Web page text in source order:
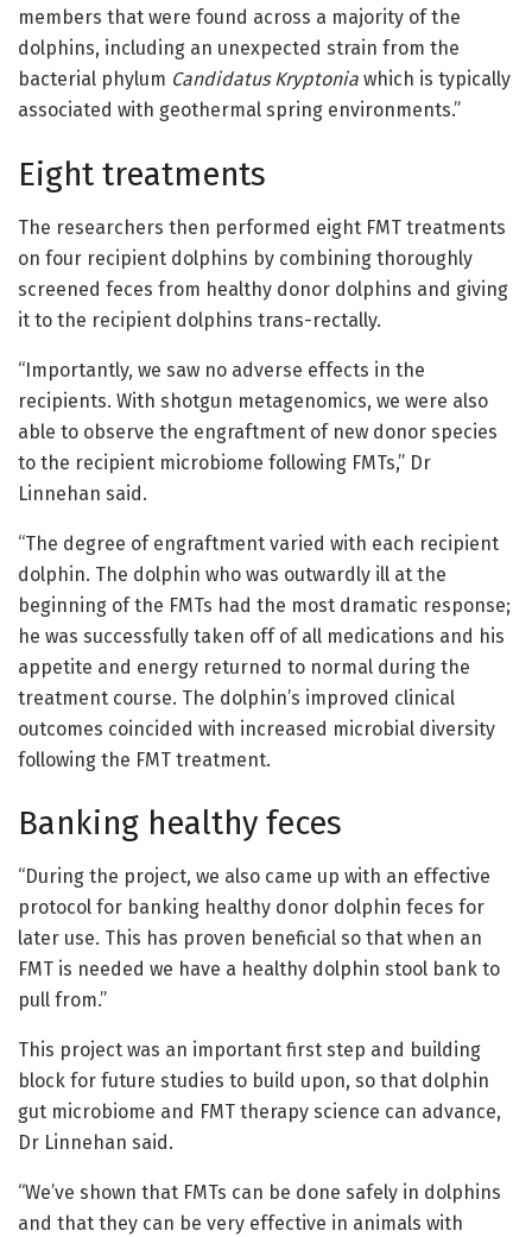
members that were found across a majority of the
dolphins, including an unexpected strain from the
bacterial phylum Candidatus Kryptonia which is typically
associated with geothermal spring environments.”
Eight treatments
The researchers then performed eight FMT treatments
on four recipient dolphins by combining thoroughly
screened feces from healthy donor dolphins and giving
it to the recipient dolphins trans-rectally.
“Importantly, we saw no adverse effects in the
recipients. With shotgun metagenomics, we were also
able to observe the engraftment of new donor species
to the recipient microbiome following FMTs,” Dr
Linnehan said.
“The degree of engraftment varied with each recipient
dolphin. The dolphin who was outwardly ill at the
beginning of the FMTs had the most dramatic response;
he was successfully taken off of all medications and his
appetite and energy returned to normal during the
treatment course. The dolphin’s improved clinical
outcomes coincided with increased microbial diversity
following the FMT treatment.
Banking healthy feces
“During the project, we also came up with an effective
protocol for banking healthy donor dolphin feces for
later use. This has proven beneficial so that when an
FMT is needed we have a healthy dolphin stool bank to
pull from.”
This project was an important first step and building
block for future studies to build upon, so that dolphin
gut microbiome and FMT therapy science can advance,
Dr Linnehan said.
“We’ve shown that FMTs can be done safely in dolphins
and that they can be very effective in animals with